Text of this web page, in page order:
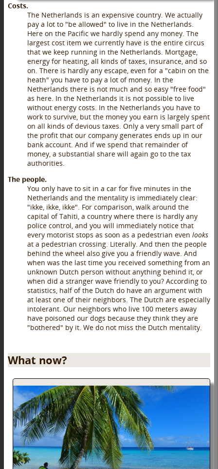
Costs.
The Netherlands is an expensive country. We actually
pay a lot to "be allowed" to live in the Netherlands.
Here on the Pacific we hardly spend any money. The
largest cost item we currently have is the entire circus
that we keep running in the Netherlands. Mortgage,
energy for heating, all kinds of taxes, insurance, and so
on. There is hardly any escape, even for a "cabin on the
heath" you have to pay a lot of money. In the
Netherlands there is not much and so easy "free food"
as here. In the Netherlands it is not possible to live
without energy costs. In the Netherlands you have to
work to survive, but the money you earn is largely spent
on all kinds of devious taxes. Only a very small part of
the profit that our company generates ends up in our
bank account. And if we spend that remainder of
money, a substantial share will again go to the tax
authorities.
The people.
You only have to sit in a car for five minutes in the
Netherlands and the mentality is immediately clear:
"ikke, ikke, ikke". For comparison, walk around the
capital of Tahiti, a country where there is hardly any
police control, and you will immediately notice that
every motorist stops as soon as a pedestrian even looks
at a pedestrian crossing. Literally. And then the people
behind the wheel also give you a friendly wave. And
when was the last time you received something from an
unknown Dutch person without anything behind it, or
when did a stranger wave friendly to you? According to
statistics, half of the Dutch do have an argument with
at least one of their neighbors. The Dutch are especially
intolerant. Our neighbors who live 100 meters away
have poisoned our dogs because they think they are
"bothered" by it. We do not miss the Dutch mentality.
What now?